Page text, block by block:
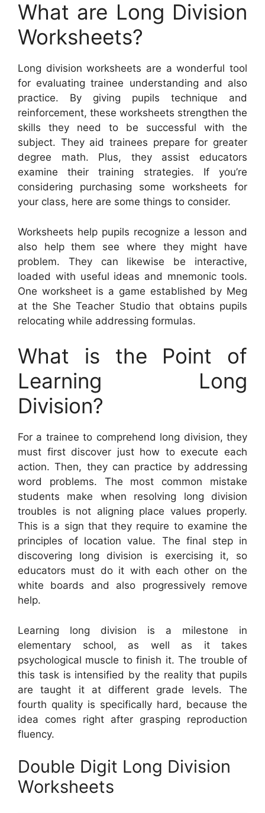
What are Long Division
Worksheets?
Long division worksheets are a wonderful tool
for evaluating trainee understanding and also
practice. By giving pupils technique and
reinforcement, these worksheets strengthen the
skills they need to be successful with the
subject. They aid trainees prepare for greater
degree math. Plus, they assist educators
examine their training strategies. If you’re
considering purchasing some worksheets for
your class, here are some things to consider.
Worksheets help pupils recognize a lesson and
also help them see where they might have
problem. They can likewise be interactive,
loaded with useful ideas and mnemonic tools.
One worksheet is a game established by Meg
at the She Teacher Studio that obtains pupils
relocating while addressing formulas.
What is the Point of
Learning Long
Division?
For a trainee to comprehend long division, they
must first discover just how to execute each
action. Then, they can practice by addressing
word problems. The most common mistake
students make when resolving long division
troubles is not aligning place values properly.
This is a sign that they require to examine the
principles of location value. The final step in
discovering long division is exercising it, so
educators must do it with each other on the
white boards and also progressively remove
help.
Learning long division is a milestone in
elementary school, as well as it takes
psychological muscle to finish it. The trouble of
this task is intensified by the reality that pupils
are taught it at different grade levels. The
fourth quality is specifically hard, because the
idea comes right after grasping reproduction
fluency.
Double Digit Long Division
Worksheets